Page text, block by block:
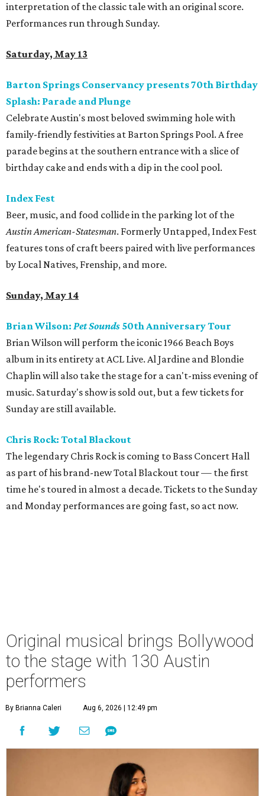
interpretation of the classic tale with an original score.
Performances run through Sunday.
Saturday, May 13
Barton Springs Conservancy presents 70th Birthday
Splash: Parade and Plunge
Celebrate Austin's most beloved swimming hole with
family-friendly festivities at Barton Springs Pool. A free
parade begins at the southern entrance with a slice of
birthday cake and ends with a dip in the cool pool.
Index Fest
Beer, music, and food collide in the parking lot of the
Austin American-Statesman. Formerly Untapped, Index Fest
features tons of craft beers paired with live performances
by Local Natives, Frenship, and more.
Sunday, May 14
Brian Wilson: Pet Sounds 50th Anniversary Tour
Brian Wilson will perform the iconic 1966 Beach Boys
album in its entirety at ACL Live. Al Jardine and Blondie
Chaplin will also take the stage for a can't-miss evening of
music. Saturday's show is sold out, but a few tickets for
Sunday are still available.
Chris Rock: Total Blackout
The legendary Chris Rock is coming to Bass Concert Hall
as part of his brand-new Total Blackout tour — the first
time he's toured in almost a decade. Tickets to the Sunday
and Monday performances are going fast, so act now.
Original musical brings Bollywood
to the stage with 130 Austin
performers
By Brianna Caleri Aug 6, 2026 | 12:49 pm